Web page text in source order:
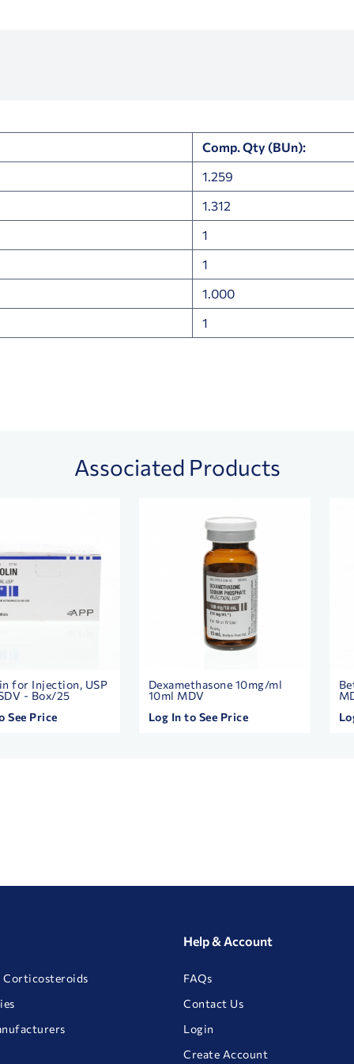
Comp. Qty (BUn):
1.259
1.312
1
1
1.000
1
Associated Products
for Injection, USP
- Box/25
See Price
Dexamethasone 10mg/ml
10ml MDV
Log In to See Price
Corticosteroids
Help & Account
FAQs
Contact Us
Login
Create Account